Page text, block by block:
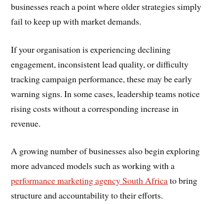
businesses reach a point where older strategies simply
fail to keep up with market demands.
If your organisation is experiencing declining
engagement, inconsistent lead quality, or difficulty
tracking campaign performance, these may be early
warning signs. In some cases, leadership teams notice
rising costs without a corresponding increase in
revenue.
A growing number of businesses also begin exploring
more advanced models such as working with a
performance marketing agency South Africato bring
structure and accountability to their efforts.